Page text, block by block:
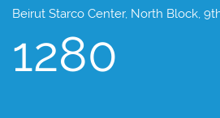
Beirut Starco Center, North Block,
1280